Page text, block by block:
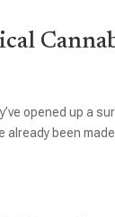
opened up a
been